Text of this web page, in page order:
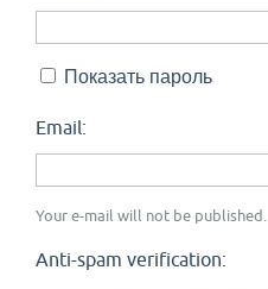
Показать пароль
Email:
Your e-mail will not be published.
Anti-spam verification: